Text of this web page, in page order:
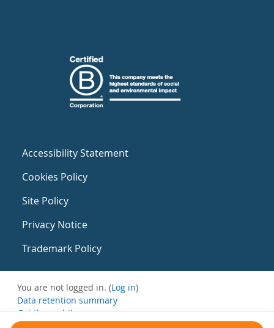
Accessibility Statement
Cookies Policy
Site Policy
Privacy Notice
Trademark Policy
You are not logged in. (Log in)
Data retention summary
Get the mobile app